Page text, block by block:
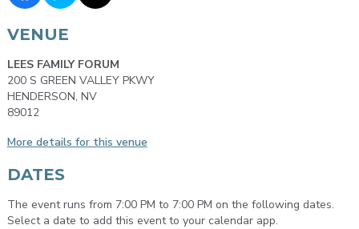
VENUE
LEES FAMILY FORUM
200 S GREEN VALLEY PKWY
HENDERSON, NV
89012
More details for this venue
DATES
The event runs from 7:00 PM to 7:00 PM on the following dates.
Select a date to add this event to your calendar app.